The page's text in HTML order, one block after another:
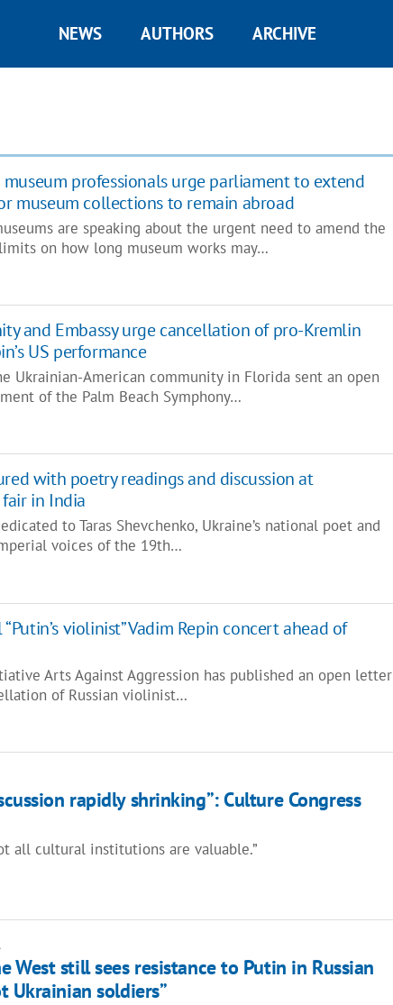
NEWS AUTHORS ARCHIVE
professionals urge parliament to extend
museum collections to remain abroad
are speaking about the urgent need to amend the
on how long museum works may…
and Embassy urge cancellation of pro-Kremlin
US performance
Ukrainian-American community in Florida sent an open
of the Palm Beach Symphony…
with poetry readings and discussion at
in India
to Taras Shevchenko, Ukraine’s national poet and
voices of the 19th…
violinist” Vadim Repin concert ahead of
Arts Against Aggression has published an open letter
of Russian violinist…
rapidly shrinking”: Culture Congress
all cultural institutions are valuable.”
West still sees resistance to Putin in Russian
Ukrainian soldiers”